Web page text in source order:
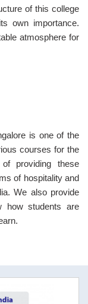
of this college
own importance.
atmosphere for
is one of the
courses for the
providing these
of hospitality and
We also provide
how students are